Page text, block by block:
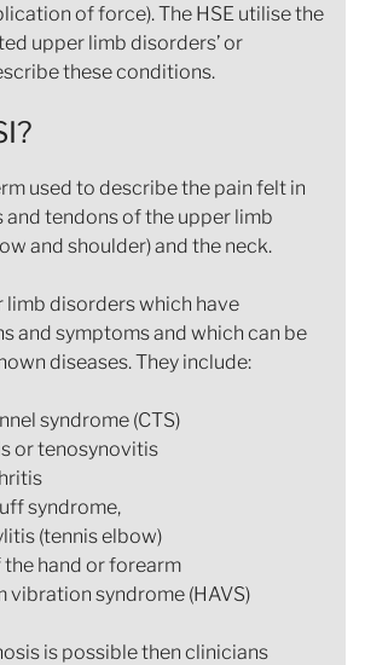
of force). The HSE utilise the
upper limb disorders’ or
these conditions.
used to describe the pain felt in
and tendons of the upper limb
and shoulder) and the neck.
limb disorders which have
and symptoms and which can be
diseases. They include:
syndrome (CTS)
or tenosynovitis
syndrome,
(tennis elbow)
hand or forearm
vibration syndrome (HAVS)
is possible then clinicians